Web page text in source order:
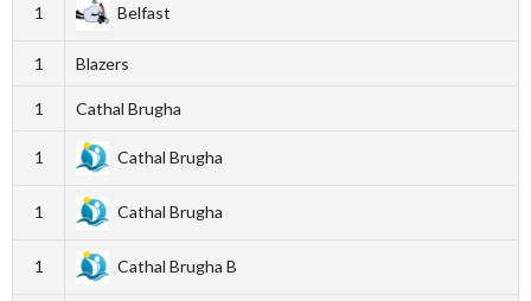
1 Belfast
1 Blazers
1 Cathal Brugha
1 Cathal Brugha
1 Cathal Brugha
1 Cathal Brugha B